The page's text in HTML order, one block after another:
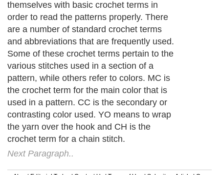
themselves with basic crochet terms in
order to read the patterns properly. There
are a number of standard crochet terms
and abbreviations that are frequently used.
Some of these crochet terms pertain to the
various stitches used in a section of a
pattern, while others refer to colors. MC is
the crochet term for the main color that is
used in a pattern. CC is the secondary or
contrasting color used. YO means to wrap
the yarn over the hook and CH is the
crochet term for a chain stitch.
Next Paragraph..